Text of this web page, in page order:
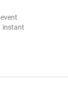
instant